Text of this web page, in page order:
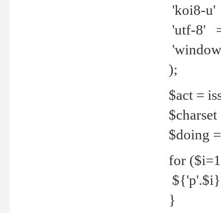
'koi8-u'
'utf-8'
);
$act =
$doing
for
${'p'.$i}
}